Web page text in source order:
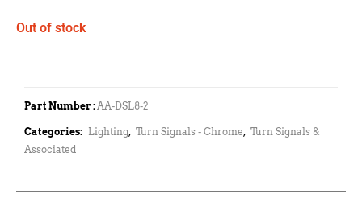
Out of stock
Part Number :AA-DSL8-2
Categories: Lighting, Turn Signals - Chrome, Turn Signals &
Associated